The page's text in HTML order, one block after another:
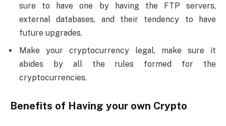
sure to have one by having the FTP servers,
external databases, and their tendency to have
future upgrades.
Make your cryptocurrency legal, make sure it
abides by all the rules formed for the
cryptocurrencies.
Benefits of Having your own Crypto